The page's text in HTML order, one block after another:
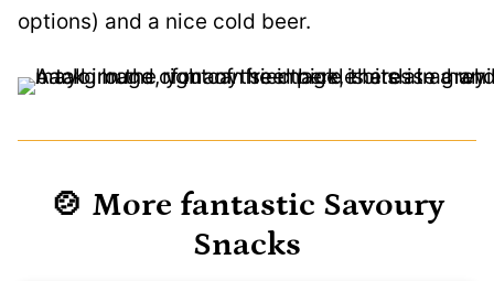
options) and a nice cold beer.
🍲 More fantastic Savoury
Snacks